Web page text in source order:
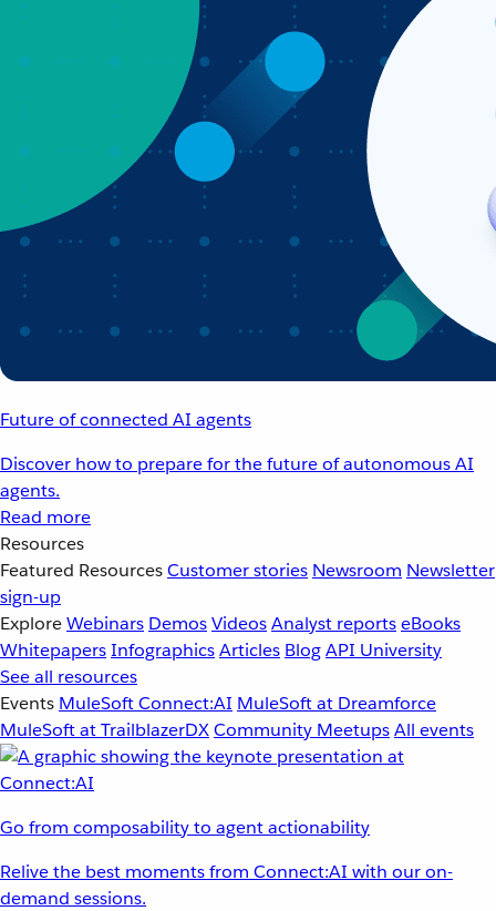
Future of connected AI agents
Discover how to prepare for the future of autonomous AI
agents.
Read more
Resources
Featured ResourcesCustomer stories Newsroom Newsletter
sign-up
ExploreWebinars DemosVideosAnalyst reportseBooks
WhitepapersInfographicsArticles BlogAPI University
See all resources
Events MuleSoft Connect:AI MuleSoft at Dreamforce
MuleSoft at TrailblazerDXCommunity MeetupsAll events
Go from composability to agent actionability
Relive the best moments from Connect:AI with our on-
demand sessions.